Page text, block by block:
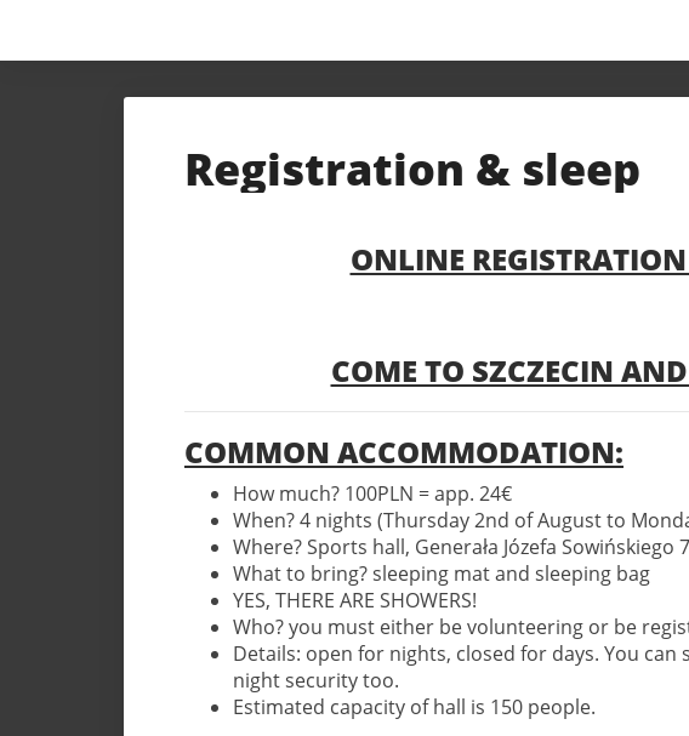
Registration & sleep
ONLINE
COME TO SZCZECIN
COMMON ACCOMMODATION:
How much? 100PLN = app. 24€
When? 4 nights (Thursday 2nd of August to
Where? Sports hall, Generała Józefa Sowińskiego
What to bring? sleeping mat and sleeping bag
YES, THERE ARE SHOWERS!
Who? you must either be volunteering or be
Details: open for nights, closed for days. You
night security too.
Estimated capacity of hall is 150 people.